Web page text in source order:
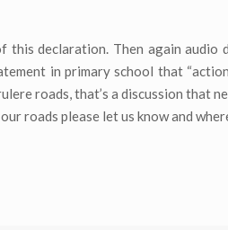
this declaration. Then again
in primary school that
roads, that’s a discussion that
roads please let us know and